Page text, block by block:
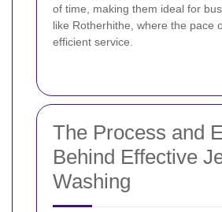
of time, making them ideal for
like Rotherhithe, where the pace
efficient service.
The Process and
Behind Effective
Washing